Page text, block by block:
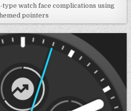
watch face complications using
pointers